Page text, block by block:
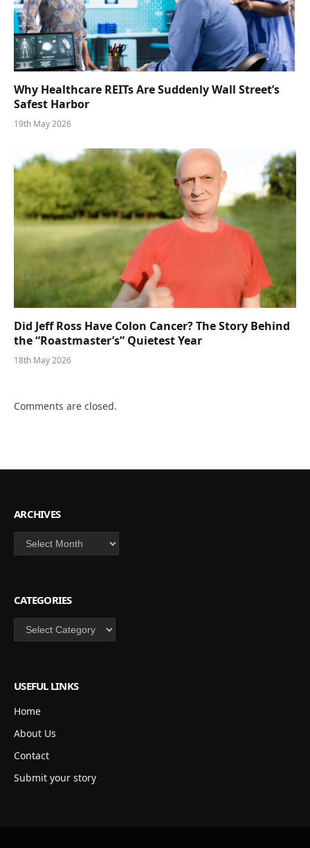
Why Healthcare REITs Are Suddenly Wall Street’s
Safest Harbor
19th May 2026
Did Jeff Ross Have Colon Cancer? The Story Behind
the “Roastmaster’s” Quietest Year
18th May 2026
Comments are closed.
ARCHIVES
Archives
CATEGORIES
Categories
USEFUL LINKS
Home
About Us
Contact
Submit your story